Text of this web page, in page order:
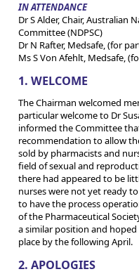
IN ATTENDANCE
Dr S Alder, Chair, Australian
Committee (NDPSC)
Dr N Rafter, Medsafe, (for
Ms S Von Afehlt, Medsafe,
1. WELCOME
The Chairman welcomed
particular welcome to Dr
informed the Committee
recommendation to allow
sold by pharmacists and
field of sexual and
there had appeared to be
nurses were not yet ready
to have the process
of the Pharmaceutical
a similar position and
place by the following April.
2. APOLOGIES